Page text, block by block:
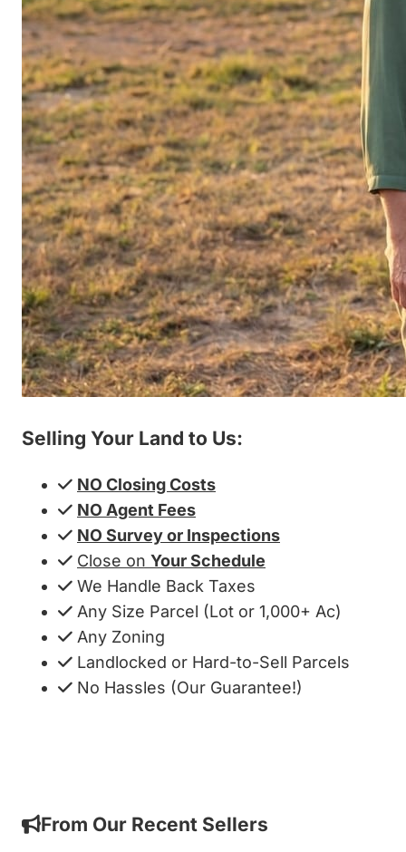
Selling Your Land to Us:
NO Closing Costs
NO Agent Fees
NO Survey or Inspections
Close on Your Schedule
We Handle Back Taxes
Any Size Parcel (Lot or 1,000+ Ac)
Any Zoning
Landlocked or Hard-to-Sell Parcels
No Hassles (Our Guarantee!)
From Our Recent Sellers